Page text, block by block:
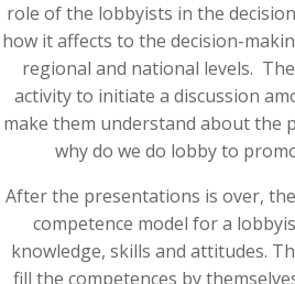
role of the lobbyists in the
how it affects to the decision-
regional and national levels.
activity to initiate a discussion
make them understand about the
why do we do lobby to
After the presentations is over,
competence model for a
knowledge, skills and attitudes.
fill the competences by